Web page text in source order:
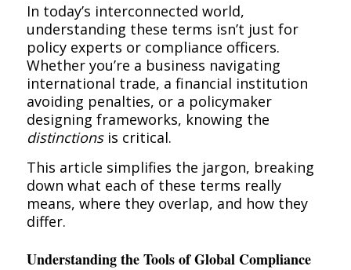
In today’s interconnected world,
understanding these terms isn’t just for
policy experts or compliance officers.
Whether you’re a business navigating
international trade, a financial institution
avoiding penalties, or a policymaker
designing frameworks, knowing the
distinctionsis critical.
This article simplifies the jargon, breaking
down what each of these terms really
means, where they overlap, and how they
differ.
Understanding the Tools of Global Compliance